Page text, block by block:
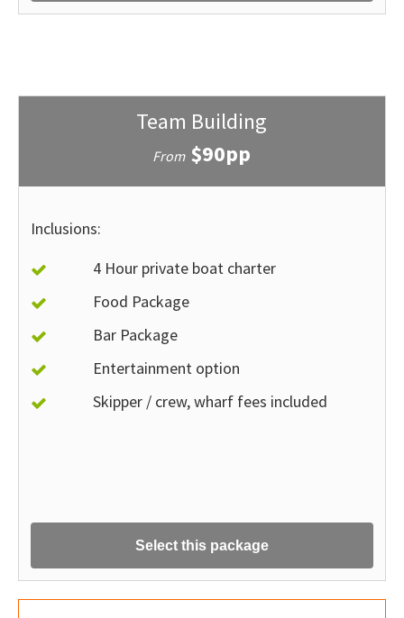
Team Building
From $90pp
Inclusions:
4 Hour private boat charter
Food Package
Bar Package
Entertainment option
Skipper / crew, wharf fees included
Select this package